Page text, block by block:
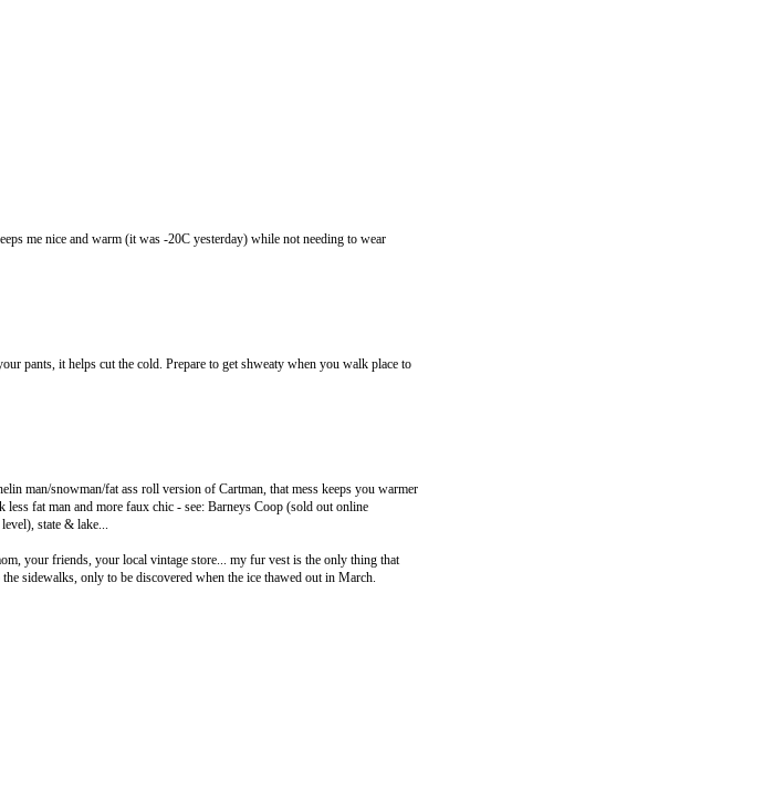
me nice and warm (it was -20C yesterday) while not needing to wear
pants, it helps cut the cold. Prepare to get shweaty when you walk place to
man/snowman/fat ass roll version of Cartman, that mess keeps you warmer
fat man and more faux chic - see: Barneys Coop (sold out online
state & lake...
your friends, your local vintage store... my fur vest is the only thing that
sidewalks, only to be discovered when the ice thawed out in March.